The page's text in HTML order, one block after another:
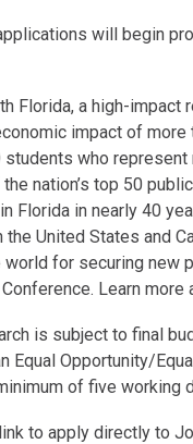
will begin
Florida, a high-
impact of
who
nation’s top 50
Florida in nearly 40
United States and
for securing new
Learn more
is subject to final
Equal Opportunity/
of five working
link to apply directly to